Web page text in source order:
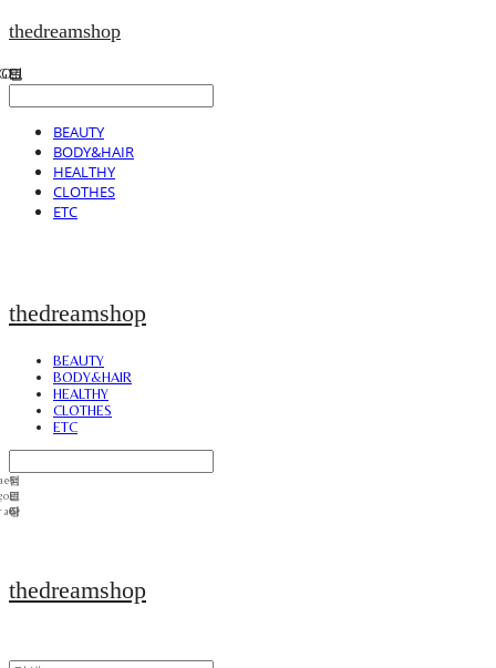
thedreamshop
BEAUTY
BODY&HAIR
HEALTHY
CLOTHES
ETC
thedreamshop
BEAUTY
BODY&HAIR
HEALTHY
CLOTHES
ETC
thedreamshop